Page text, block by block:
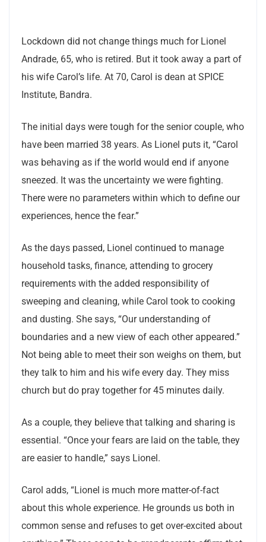
Lockdown did not change things much for Lionel
Andrade, 65, who is retired. But it took away a part of
his wife Carol’s life. At 70, Carol is dean at SPICE
Institute, Bandra.
The initial days were tough for the senior couple, who
have been married 38 years. As Lionel puts it, “Carol
was behaving as if the world would end if anyone
sneezed. It was the uncertainty we were fighting.
There were no parameters within which to define our
experiences, hence the fear.”
As the days passed, Lionel continued to manage
household tasks, finance, attending to grocery
requirements with the added responsibility of
sweeping and cleaning, while Carol took to cooking
and dusting. She says, “Our understanding of
boundaries and a new view of each other appeared.”
Not being able to meet their son weighs on them, but
they talk to him and his wife every day. They miss
church but do pray together for 45 minutes daily.
As a couple, they believe that talking and sharing is
essential. “Once your fears are laid on the table, they
are easier to handle,” says Lionel.
Carol adds, “Lionel is much more matter-of-fact
about this whole experience. He grounds us both in
common sense and refuses to get over-excited about